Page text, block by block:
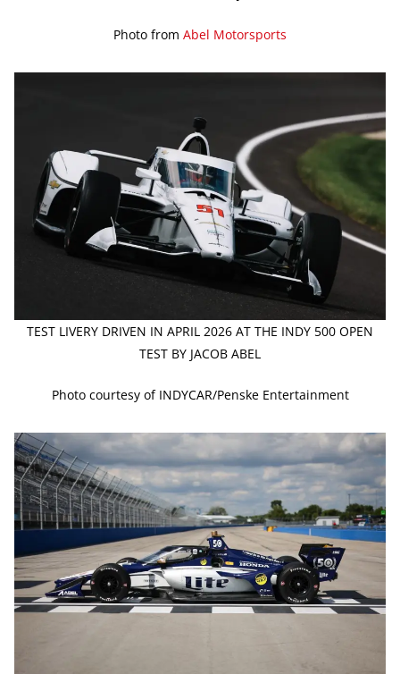
Photo from Abel Motorsports
TEST LIVERY DRIVEN IN APRIL 2026 AT THE INDY 500 OPEN
TEST BY JACOB ABEL
Photo courtesy of INDYCAR/Penske Entertainment